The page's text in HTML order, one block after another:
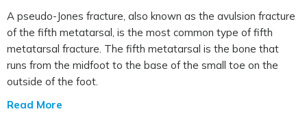
A pseudo-Jones fracture, also known as the avulsion fracture
of the fifth metatarsal, is the most common type of fifth
metatarsal fracture. The fifth metatarsal is the bone that
runs from the midfoot to the base of the small toe on the
outside of the foot.
Read More